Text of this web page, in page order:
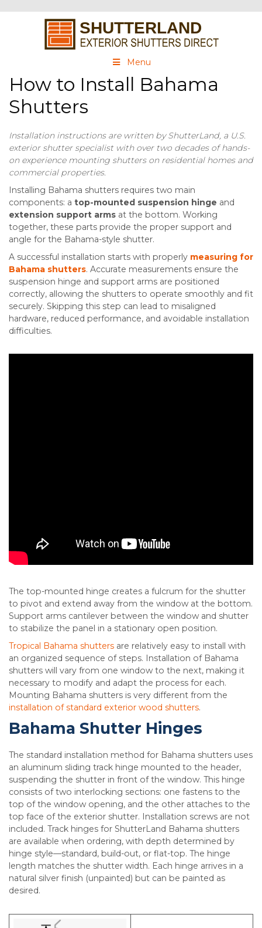
Menu
How to Install Bahama
Shutters
Installation instructions are written by ShutterLand, a U.S.
exterior shutter specialist with over two decades of hands-
on experience mounting shutters on residential homes and
commercial properties.
Installing Bahama shutters requires two main
components: a top-mounted suspension hinge and
extension support arms at the bottom. Working
together, these parts provide the proper support and
angle for the Bahama-style shutter.
A successful installation starts with properly measuring for
Bahama shutters. Accurate measurements ensure the
suspension hinge and support arms are positioned
correctly, allowing the shutters to operate smoothly and fit
securely. Skipping this step can lead to misaligned
hardware, reduced performance, and avoidable installation
difficulties.
The top-mounted hinge creates a fulcrum for the shutter
to pivot and extend away from the window at the bottom.
Support arms cantilever between the window and shutter
to stabilize the panel in a stationary open position.
Tropical Bahama shutters are relatively easy to install with
an organized sequence of steps. Installation of Bahama
shutters will vary from one window to the next, making it
necessary to modify and adapt the process for each.
Mounting Bahama shutters is very different from the
installation of standard exterior wood shutters.
Bahama Shutter Hinges
The standard installation method for Bahama shutters uses
an aluminum sliding track hinge mounted to the header,
suspending the shutter in front of the window. This hinge
consists of two interlocking sections: one fastens to the
top of the window opening, and the other attaches to the
top face of the exterior shutter. Installation screws are not
included. Track hinges for ShutterLand Bahama shutters
are available when ordering, with depth determined by
hinge style—standard, build-out, or flat-top. The hinge
length matches the shutter width. Each hinge arrives in a
natural silver finish (unpainted) but can be painted as
desired.